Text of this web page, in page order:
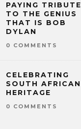
PAYING TRIBUTE
TO THE GENIUS
THAT IS BOB
DYLAN
0 COMMENTS
CELEBRATING
SOUTH AFRICAN
HERITAGE
0 COMMENTS